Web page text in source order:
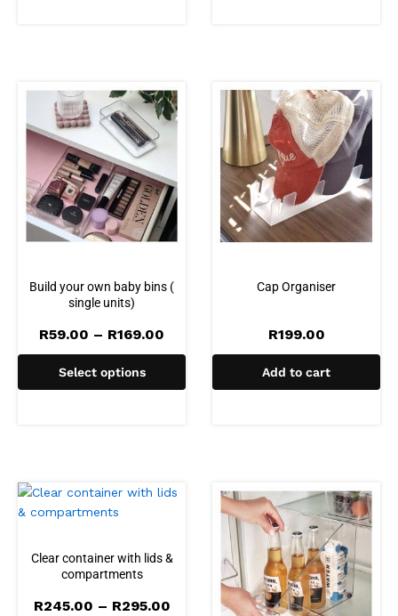
Build your own baby bins (
single units)
R59.00 – R169.00
R59.00
R169.00
Select options
Cap Organiser
R199.00
Add to cart
Clear container with lids &
compartments
R245.00 – R295.00Price